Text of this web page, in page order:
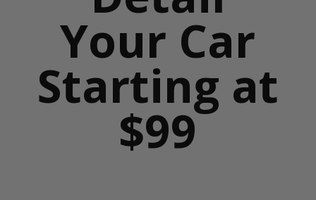
Your Car
Starting at
$99